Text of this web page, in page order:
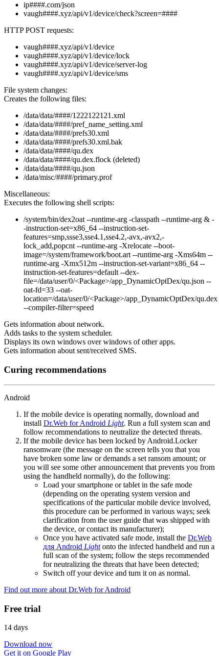
ip####.com/json
vaugh####.xyz/api/v1/device/check?screen=####
HTTP POST requests:
vaugh####.xyz/api/v1/device
vaugh####.xyz/api/v1/device/lock
vaugh####.xyz/api/v1/device/server-log
vaugh####.xyz/api/v1/device/sms
File system changes:
Creates the following files:
/data/data/####/1222122121.xml
/data/data/####/pref_name_setting.xml
/data/data/####/prefs30.xml
/data/data/####/prefs30.xml.bak
/data/data/####/qu.dex
/data/data/####/qu.dex.flock (deleted)
/data/data/####/qu.json
/data/misc/####/primary.prof
Miscellaneous:
Executes the following shell scripts:
/system/bin/dex2oat --runtime-arg -classpath --runtime-arg & -
-instruction-set=x86_64 --instruction-set-
features=smp,ssse3,sse4.1,sse4.2,-avx,-avx2,-
lock_add,popcnt --runtime-arg -Xrelocate --boot-
image=/system/framework/boot.art --runtime-arg -Xms64m --
runtime-arg -Xmx512m --instruction-set-variant=x86_64 --
instruction-set-features=default --dex-
file=/data/user/0/<Package>/app_DynamicOptDex/qu.json --
oat-fd=33 --oat-
location=/data/user/0/<Package>/app_DynamicOptDex/qu.dex
--compiler-filter=speed
Gets information about network.
Adds tasks to the system scheduler.
Displays its own windows over windows of other apps.
Gets information about sent/received SMS.
Curing recommendations
Android
If the mobile device is operating normally, download and
install Dr.Web for Android Light. Run a full system scan and
follow recommendations to neutralize the detected threats.
If the mobile device has been locked by Android.Locker
ransomware (the message on the screen tells you that you
have broken some law or demands a set ransom amount; or
you will see some other announcement that prevents you from
using the handheld normally), do the following:
Load your smartphone or tablet in the safe mode
(depending on the operating system version and
specifications of the particular mobile device involved,
this procedure can be performed in various ways; seek
clarification from the user guide that was shipped with
the device, or contact its manufacturer);
Once you have activated safe mode, install the Dr.Web
для Android Lightonto the infected handheld and run a
full scan of the system; follow the steps recommended
for neutralizing the threats that have been detected;
Switch off your device and turn it on as normal.
Find out more about Dr.Web for Android
Free trial
14 days
Download now
Get it on Google Play